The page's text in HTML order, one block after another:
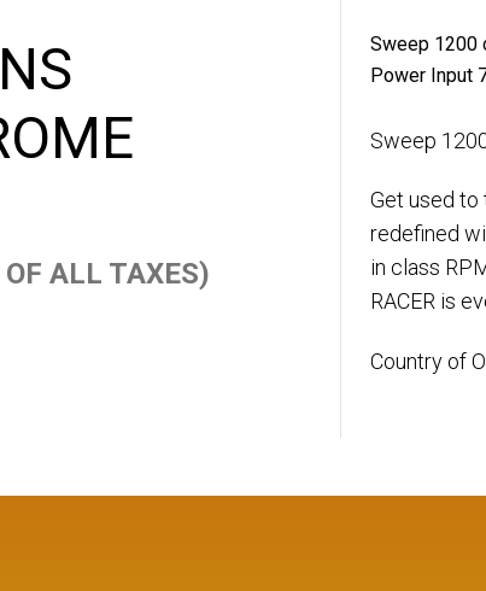
ALL TAXES)
Sweep 1200
Power Input
Sweep
Get used to
redefined
in class
RACER is
Country of